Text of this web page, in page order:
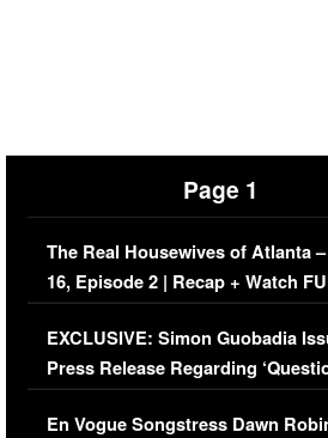
Page 1
The Real Housewives of Atlanta
16, Episode 2 | Recap + Watch
Episode (VIDEO)
EXCLUSIVE: Simon Guobadia
Press Release Regarding
Immigration Issue
En Vogue Songstress Dawn